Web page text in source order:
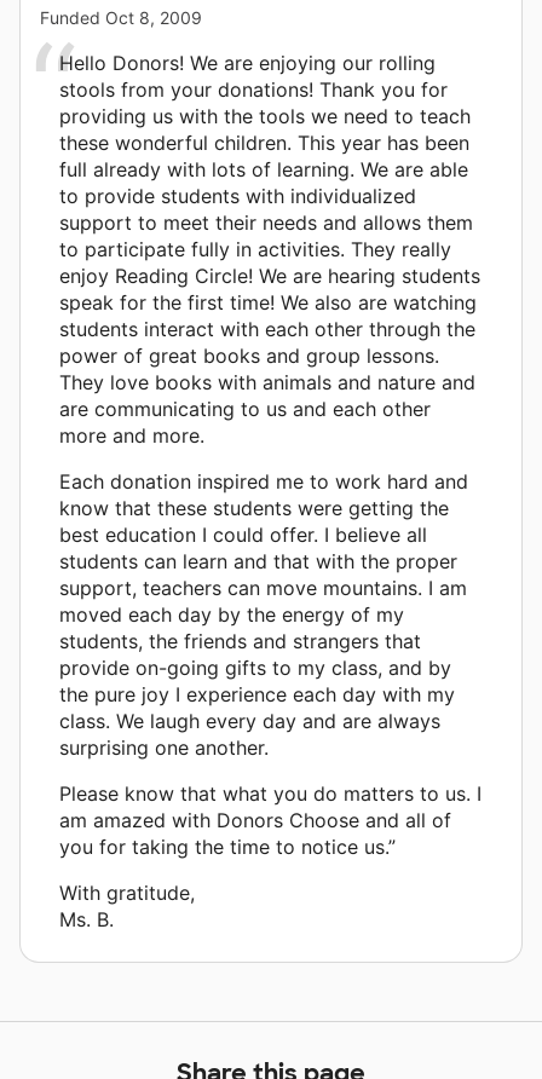
Funded Oct 8, 2009
Hello Donors! We are enjoying our rolling
stools from your donations! Thank you for
providing us with the tools we need to teach
these wonderful children. This year has been
full already with lots of learning. We are able
to provide students with individualized
support to meet their needs and allows them
to participate fully in activities. They really
enjoy Reading Circle! We are hearing students
speak for the first time! We also are watching
students interact with each other through the
power of great books and group lessons.
They love books with animals and nature and
are communicating to us and each other
more and more.
Each donation inspired me to work hard and
know that these students were getting the
best education I could offer. I believe all
students can learn and that with the proper
support, teachers can move mountains. I am
moved each day by the energy of my
students, the friends and strangers that
provide on-going gifts to my class, and by
the pure joy I experience each day with my
class. We laugh every day and are always
surprising one another.
Please know that what you do matters to us. I
am amazed with Donors Choose and all of
you for taking the time to notice us.”
With gratitude,
Ms. B.
Share this page